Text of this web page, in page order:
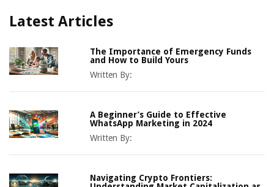
Latest Articles
The Importance of Emergency Funds
and How to Build Yours
Written By:
A Beginner’s Guide to Effective
WhatsApp Marketing in 2024
Written By:
Navigating Crypto Frontiers: